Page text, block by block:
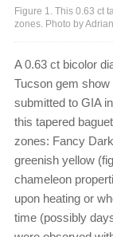
Figure 1. This 0.63 ct
zones. Photo by
A 0.63 ct bicolor
Tucson gem
submitted to GIA
this tapered
zones: Fancy
greenish yellow
chameleon
upon heating or
time (possibly